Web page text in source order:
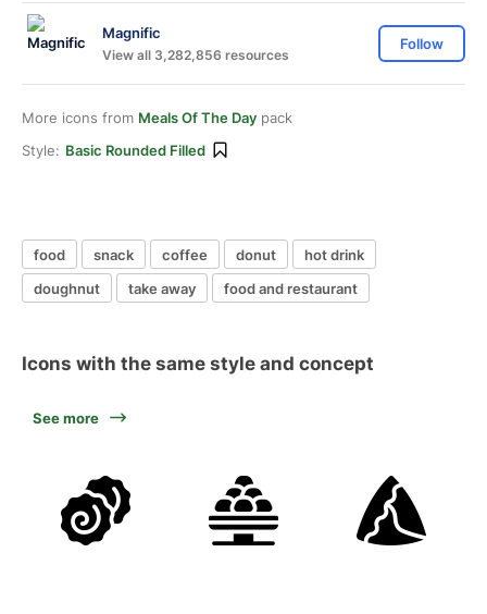
Magnific
View all 3,282,856 resources
Follow
More icons from Meals Of The Day pack
Style: Basic Rounded Filled
food snack coffee donut
hot drink
doughnut
take away food and restaurant
Icons with the same style and concept
See more